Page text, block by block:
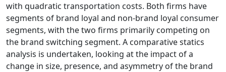
with quadratic transportation costs. Both firms have
segments of brand loyal and non-brand loyal consumer
segments, with the two firms primarily competing on
the brand switching segment. A comparative statics
analysis is undertaken, looking at the impact of a
change in size, presence, and asymmetry of the brand